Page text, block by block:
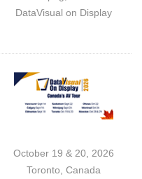
DataVisual on Display
October 19 & 20, 2026
Toronto, Canada